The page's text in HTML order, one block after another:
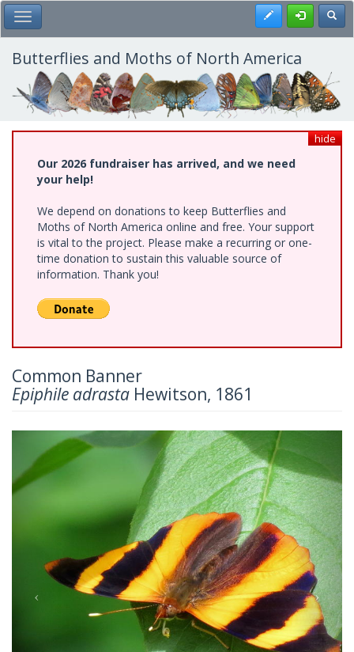
Skip
to
main
content
Toggle Main Menu Register
Butterflies and Moths of North America
hide
Our 2026 fundraiser has arrived, and we need
your help!
We depend on donations to keep Butterflies and
Moths of North America online and free. Your support
is vital to the project. Please make a recurring or one-
time donation to sustain this valuable source of
information. Thank you!
Common Banner
Epiphile adrasta Hewitson, 1861
Previous